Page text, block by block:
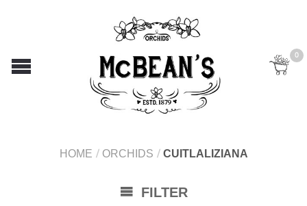
0
HOME / ORCHIDS /CUITLALIZIANA
FILTER